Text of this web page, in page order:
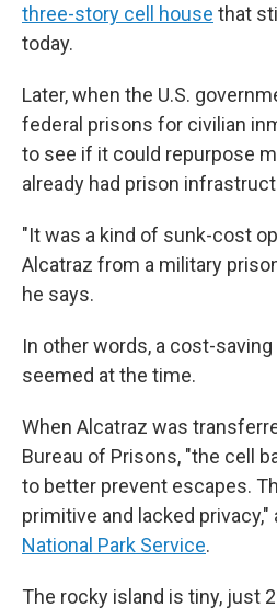
three-story cell house that
today.
Later, when the U.S.
federal prisons for civilian
to see if it could repurpose
already had prison
"It was a kind of sunk-cost
Alcatraz from a military
he says.
In other words, a cost-
seemed at the time.
When Alcatraz was
Bureau of Prisons, "the cell
to better prevent escapes.
primitive and lacked
National Park Service.
The rocky island is tiny, just